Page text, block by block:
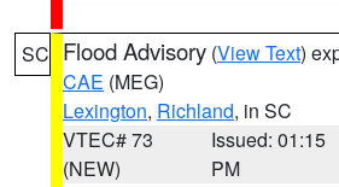
SC Flood Advisory (View Text)
CAE (MEG)
Lexington, Richland, in SC
VTEC# 73
(NEW)
Issued: 01:15
PM